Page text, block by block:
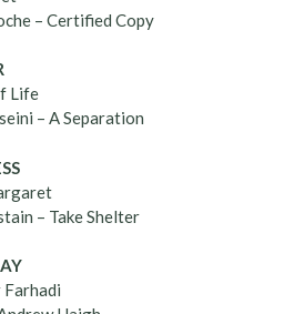
– Certified Copy
Life
– A Separation
– Take Shelter
Farhadi